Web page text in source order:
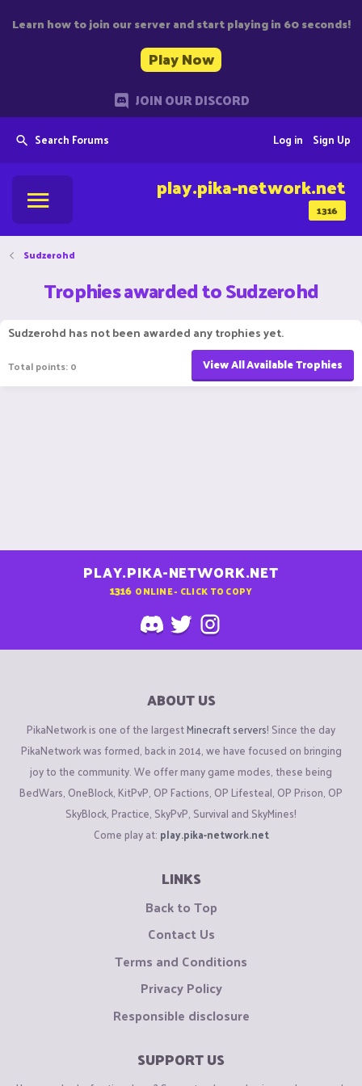
Learn how to join our server and start playing in 60 seconds!
Play Now
JOIN OUR DISCORD
Search Forums Sign Up
Log in
1316
play.pika-network.net
Sudzerohd
Trophies awarded to Sudzerohd
Sudzerohd has not been awarded any trophies yet.
Total points: 0 View All Available Trophies
PLAY.PIKA-NETWORK.NET
1316 ONLINE - CLICK TO COPY
ABOUT US
PikaNetwork is one of the largestMinecraft servers! Since the day
PikaNetwork was formed, back in 2014, we have focused on bringing
joy to the community. We offer many game modes, these being
BedWars, OneBlock, KitPvP, OP Factions, OP Lifesteal, OP Prison, OP
SkyBlock, Practice, SkyPvP, Survival and SkyMines!
Come play at: play.pika-network.net
LINKS
Back to Top
Contact Us
Terms and Conditions
Privacy Policy
Responsible disclosure
SUPPORT US